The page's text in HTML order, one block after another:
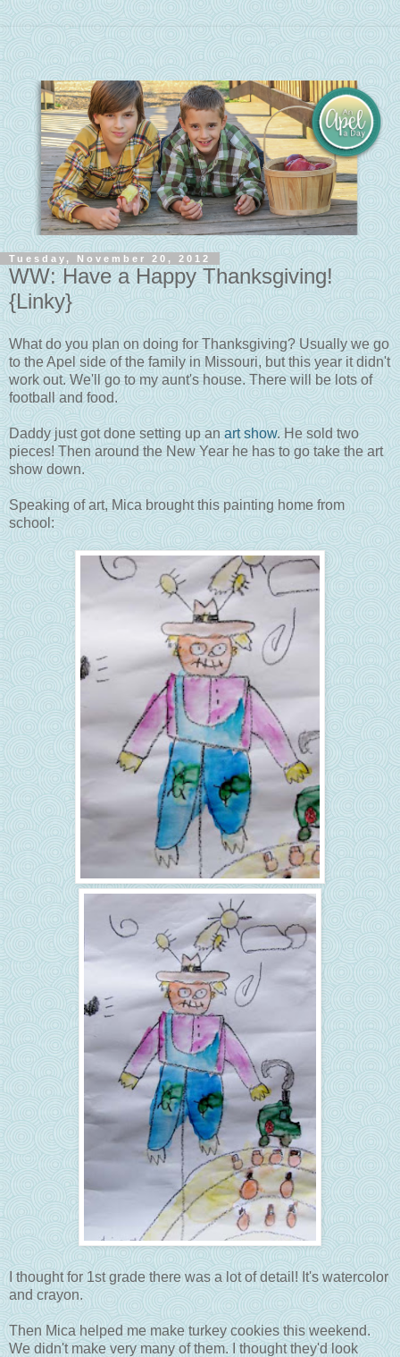
Tuesday, November 20, 2012
WW: Have a Happy Thanksgiving!
{Linky}
What do you plan on doing for Thanksgiving? Usually we go
to the Apel side of the family in Missouri, but this year it didn't
work out. We'll go to my aunt's house. There will be lots of
football and food.
Daddy just got done setting up an art show. He sold two
pieces! Then around the New Year he has to go take the art
show down.
Speaking of art, Mica brought this painting home from
school:
I thought for 1st grade there was a lot of detail! It's watercolor
and crayon.
Then Mica helped me make turkey cookies this weekend.
We didn't make very many of them. I thought they'd look